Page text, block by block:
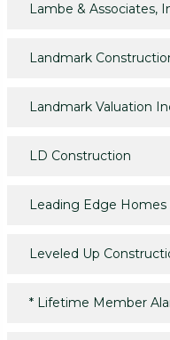
Lambe & Associates,
Landmark
Landmark Valuation
LD Construction
Leading Edge
Leveled Up
* Lifetime Member